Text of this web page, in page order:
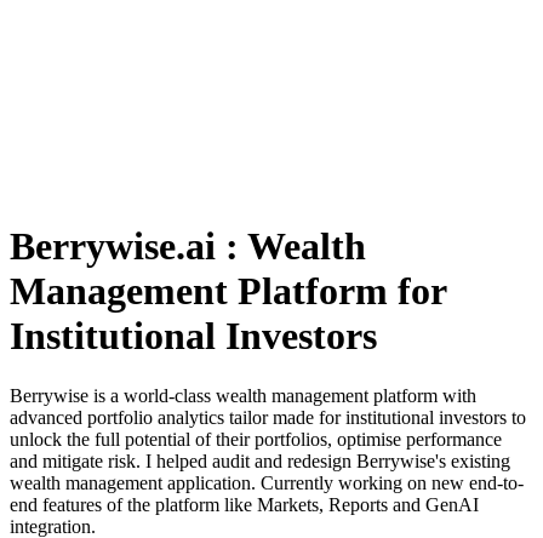
Berrywise.ai : Wealth
Management Platform for
Institutional Investors
Berrywise is a world-class wealth management platform with
advanced portfolio analytics tailor made for institutional investors to
unlock the full potential of their portfolios, optimise performance
and mitigate risk. I helped audit and redesign Berrywise's existing
wealth management application. Currently working on new end-to-
end features of the platform like Markets, Reports and GenAI
integration.